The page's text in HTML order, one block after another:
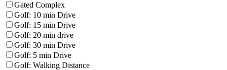
Gated Complex
Golf: 10 min Drive
Golf: 15 min Drive
Golf: 20 min drive
Golf: 30 min Drive
Golf: 5 min Drive
Golf: Walking Distance